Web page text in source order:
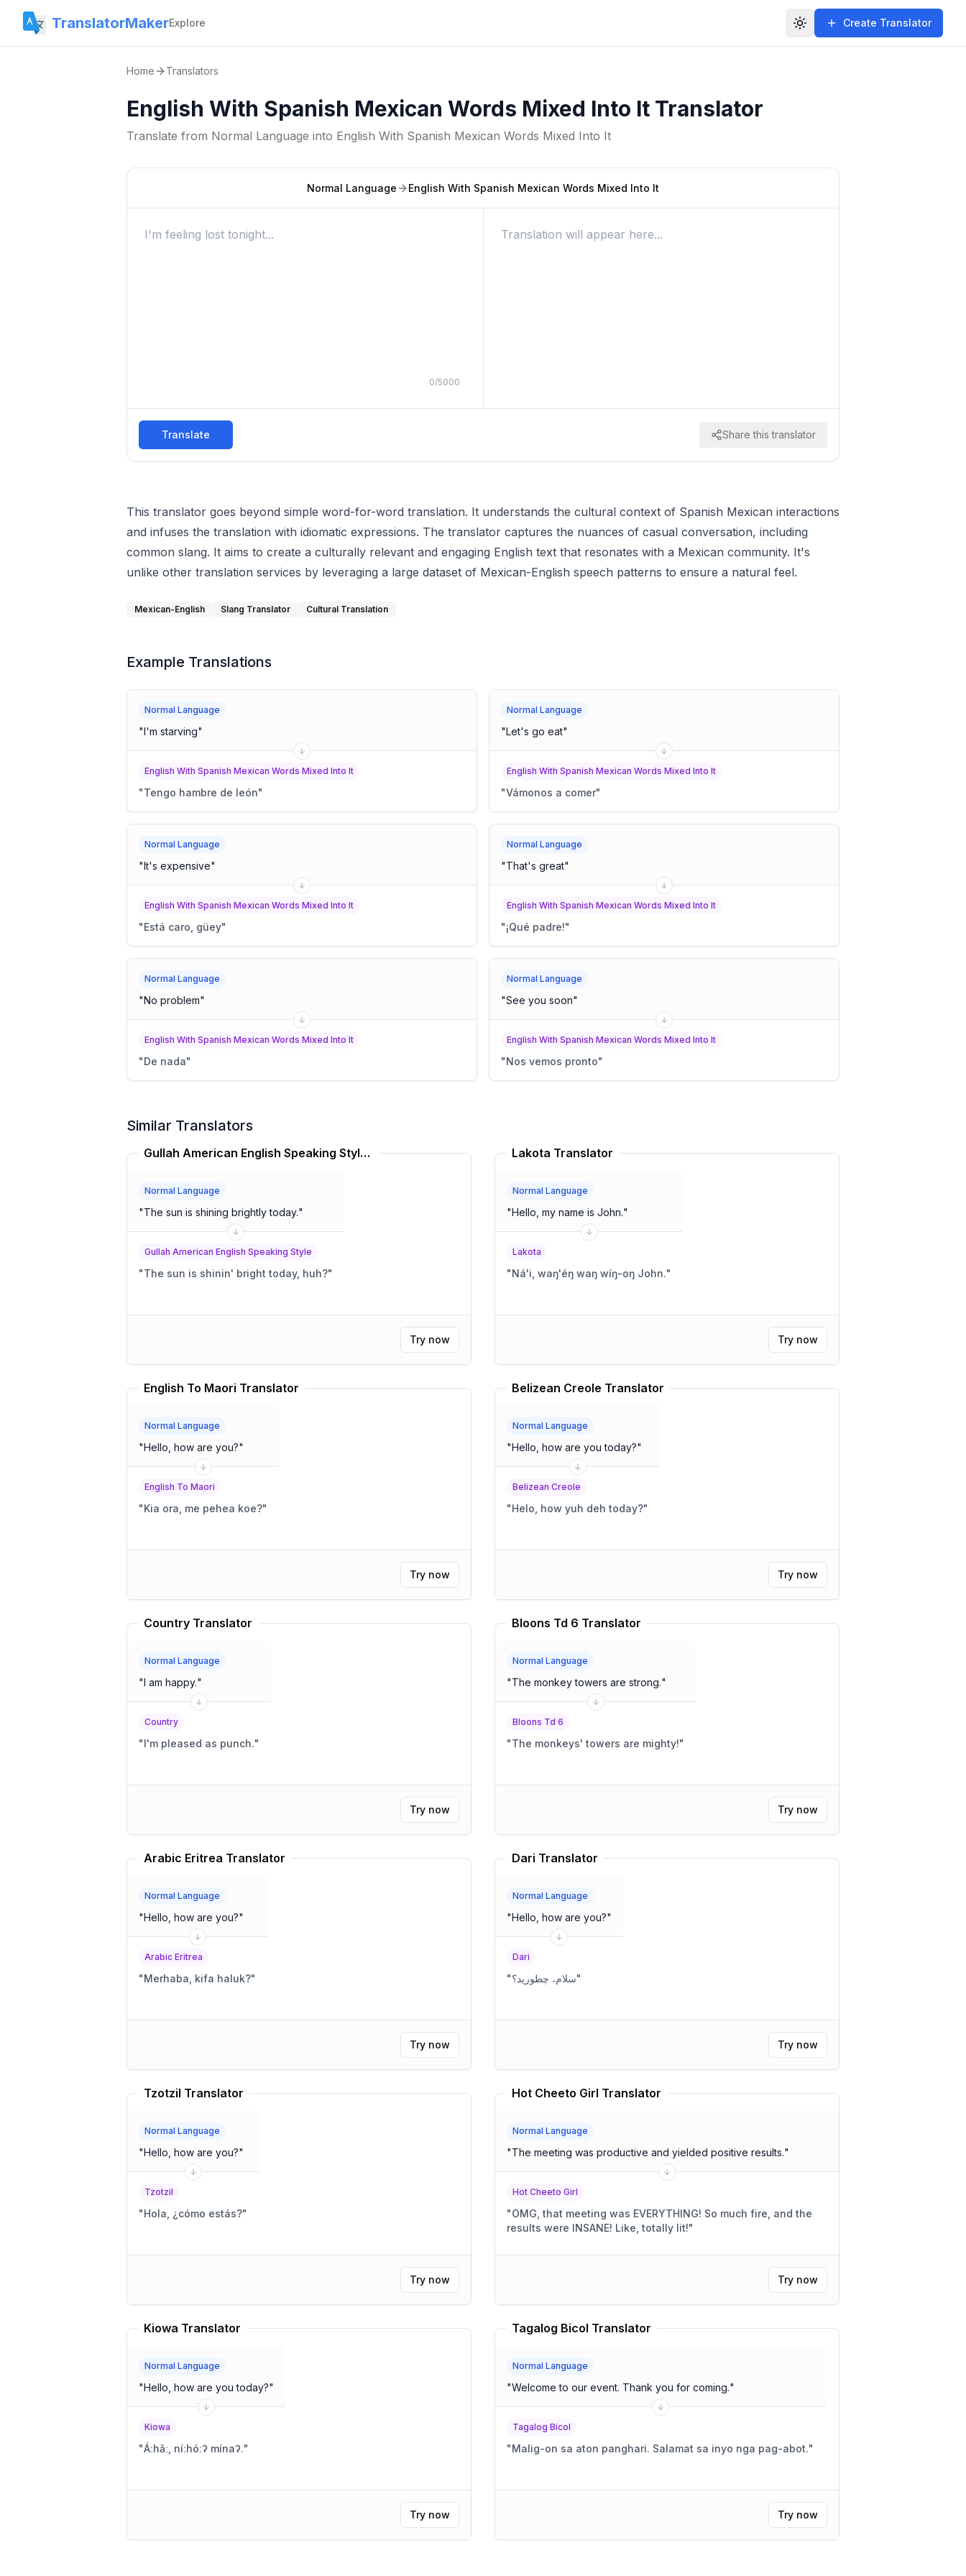
TranslatorMakerExplore Toggle themeCreate Translator
Home Translators
English With Spanish Mexican Words Mixed Into It Translator
Translate from Normal Language into English With Spanish Mexican Words Mixed Into It
Normal Language English With Spanish Mexican Words Mixed Into It
0/5000
Translate Share this translator
This translator goes beyond simple word-for-word translation. It understands the cultural context of Spanish Mexican interactions
and infuses the translation with idiomatic expressions. The translator captures the nuances of casual conversation, including
common slang. It aims to create a culturally relevant and engaging English text that resonates with a Mexican community. It's
unlike other translation services by leveraging a large dataset of Mexican-English speech patterns to ensure a natural feel.
Mexican-English Slang Translator Cultural Translation
Example Translations
Normal Language
"I'm starving"
English With Spanish Mexican Words Mixed Into It
"Tengo hambre de león"
Normal Language
"Let's go eat"
English With Spanish Mexican Words Mixed Into It
"Vámonos a comer"
Normal Language
"It's expensive"
English With Spanish Mexican Words Mixed Into It
"Está caro, güey"
Normal Language
"That's great"
English With Spanish Mexican Words Mixed Into It
"¡Qué padre!"
Normal Language
"No problem"
English With Spanish Mexican Words Mixed Into It
"De nada"
Normal Language
"See you soon"
English With Spanish Mexican Words Mixed Into It
"Nos vemos pronto"
Similar Translators
Gullah American English Speaking Style Translator
Normal Language
"The sun is shining brightly today."
Gullah American English Speaking Style
"The sun is shinin' bright today, huh?"
Try now
Lakota Translator
Normal Language
"Hello, my name is John."
Lakota
"Ná'i, waŋ'éŋ waŋ wíŋ-oŋ John."
Try now
English To Maori Translator
Normal Language
"Hello, how are you?"
English To Maori
"Kia ora, me pehea koe?"
Try now
Belizean Creole Translator
Normal Language
"Hello, how are you today?"
Belizean Creole
"Helo, how yuh deh today?"
Try now
Country Translator
Normal Language
"I am happy."
Country
"I'm pleased as punch."
Try now
Bloons Td 6 Translator
Normal Language
"The monkey towers are strong."
Bloons Td 6
"The monkeys' towers are mighty!"
Try now
Arabic Eritrea Translator
Normal Language
"Hello, how are you?"
Arabic Eritrea
"Merhaba, kifa haluk?"
Try now
Dari Translator
Normal Language
"Hello, how are you?"
Dari
"سلام، چطورید؟"
Try now
Tzotzil Translator
Normal Language
"Hello, how are you?"
Tzotzil
"Hola, ¿cómo estás?"
Try now
Hot Cheeto Girl Translator
Normal Language
"The meeting was productive and yielded positive results."
Hot Cheeto Girl
"OMG, that meeting was EVERYTHING! So much fire, and the
results were INSANE! Like, totally lit!"
Try now
Kiowa Translator
Normal Language
"Hello, how are you today?"
Kiowa
" Áːhǎː, níːhóːʔ mínaʔ."
Try now
Tagalog Bicol Translator
Normal Language
"Welcome to our event. Thank you for coming."
Tagalog Bicol
"Malig-on sa aton panghari. Salamat sa inyo nga pag-abot."
Try now